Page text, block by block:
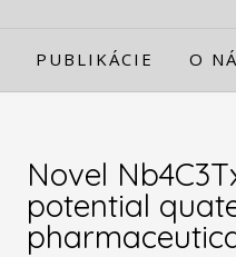
PUBLIKÁCIE O
Novel
potential